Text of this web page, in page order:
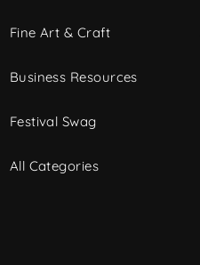
Fine Art & Craft
Business Resources
Festival Swag
All Categories